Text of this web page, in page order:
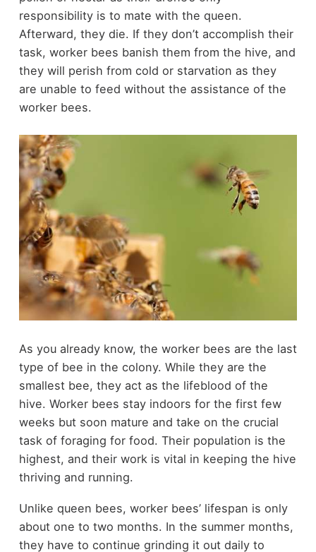
responsibility is to mate with the queen.
Afterward, they die. If they don’t accomplish their
task, worker bees banish them from the hive, and
they will perish from cold or starvation as they
are unable to feed without the assistance of the
worker bees.
As you already know, the worker bees are the last
type of bee in the colony. While they are the
smallest bee, they act as the lifeblood of the
hive. Worker bees stay indoors for the first few
weeks but soon mature and take on the crucial
task of foraging for food. Their population is the
highest, and their work is vital in keeping the hive
thriving and running.
Unlike queen bees, worker bees’ lifespan is only
about one to two months. In the summer months,
they have to continue grinding it out daily to